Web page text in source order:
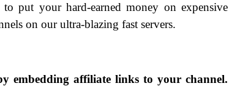
to put your hard-earned money on expensive
on our ultra-blazing fast servers.
embedding affiliate links to your channel.